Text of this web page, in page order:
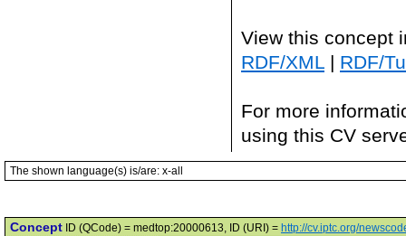
View this concept
RDF/XML | RDF/
For more
using this CV
The shown language(s) is/are: x-all
Concept ID (QCode) = medtop:20000613, ID (URI) = http://cv.iptc.org/